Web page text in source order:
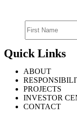
Quick Links
ABOUT
PROJECTS
INVESTOR
CONTACT